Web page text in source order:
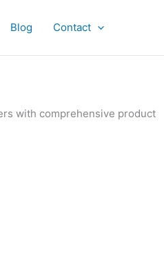
Blog Contact
with comprehensive product